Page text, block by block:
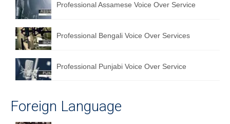
Professional Assamese Voice Over Service
Professional Bengali Voice Over Services
Professional Punjabi Voice Over Service
Foreign Language